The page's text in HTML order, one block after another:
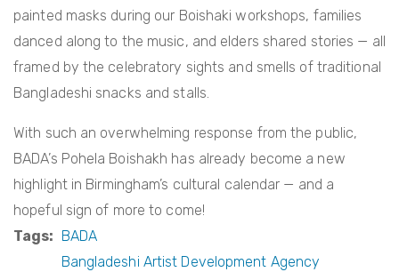
painted masks during our Boishaki workshops, families
danced along to the music, and elders shared stories — all
framed by the celebratory sights and smells of traditional
Bangladeshi snacks and stalls.
With such an overwhelming response from the public,
BADA’s Pohela Boishakh has already become a new
highlight in Birmingham’s cultural calendar — and a
hopeful sign of more to come!
Tags
BADA
Bangladeshi Artist Development Agency